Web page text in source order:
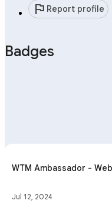
flag Report profile
Badges
WTM Ambassador - Web
Jul 12, 2024